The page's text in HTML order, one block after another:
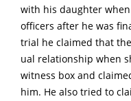
with his daughter
officers after he was
trial he claimed that
ual relationship when
witness box and
him. He also tried to